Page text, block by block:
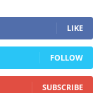
LIKE
FOLLOW
SUBSCRIBE